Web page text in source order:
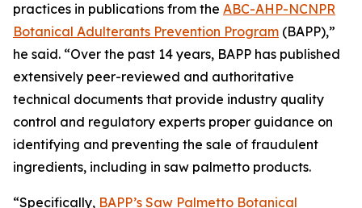
practices in publications from the ABC-AHP-NCNPR
Botanical Adulterants Prevention Program (BAPP),”
he said. “Over the past 14 years, BAPP has published
extensively peer-reviewed and authoritative
technical documents that provide industry quality
control and regulatory experts proper guidance on
identifying and preventing the sale of fraudulent
ingredients, including in saw palmetto products.
“Specifically, BAPP’s Saw Palmetto Botanical